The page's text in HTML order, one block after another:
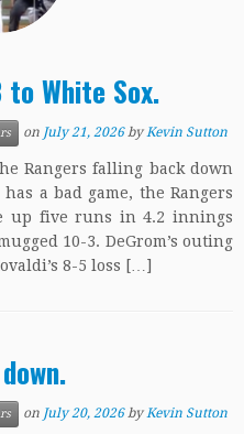
White Sox.
on July 21, 2026 byKevin Sutton
Rangers falling back down
a bad game, the Rangers
up five runs in 4.2 innings
10-3. DeGrom’s outing
8-5 loss […]
on July 20, 2026 byKevin Sutton